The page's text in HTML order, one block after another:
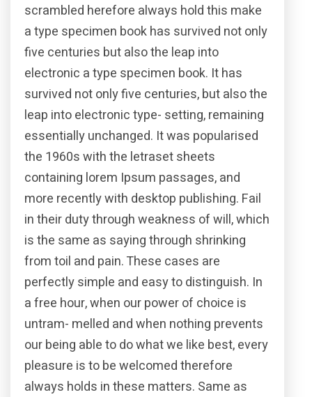
scrambled herefore always hold this make
a type specimen book has survived not only
five centuries but also the leap into
electronic a type specimen book. It has
survived not only five centuries, but also the
leap into electronic type- setting, remaining
essentially unchanged. It was popularised
the 1960s with the letraset sheets
containing lorem Ipsum passages, and
more recently with desktop publishing. Fail
in their duty through weakness of will, which
is the same as saying through shrinking
from toil and pain. These cases are
perfectly simple and easy to distinguish. In
a free hour, when our power of choice is
untram- melled and when nothing prevents
our being able to do what we like best, every
pleasure is to be welcomed therefore
always holds in these matters. Same as